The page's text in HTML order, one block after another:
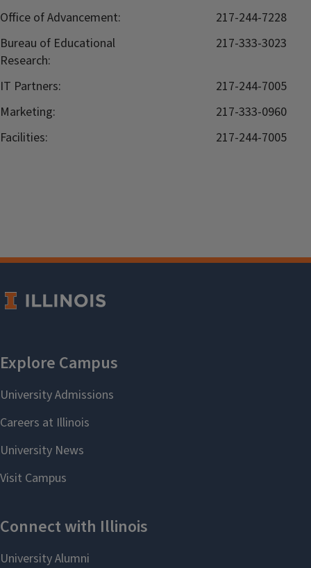
Office of Advancement:
217-244-7228
Bureau of Educational
Research:
217-333-3023
IT Partners:
217-244-7005
Marketing:
217-333-0960
Facilities:
217-244-7005